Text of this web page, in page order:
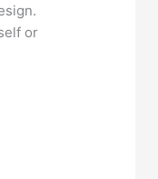
or